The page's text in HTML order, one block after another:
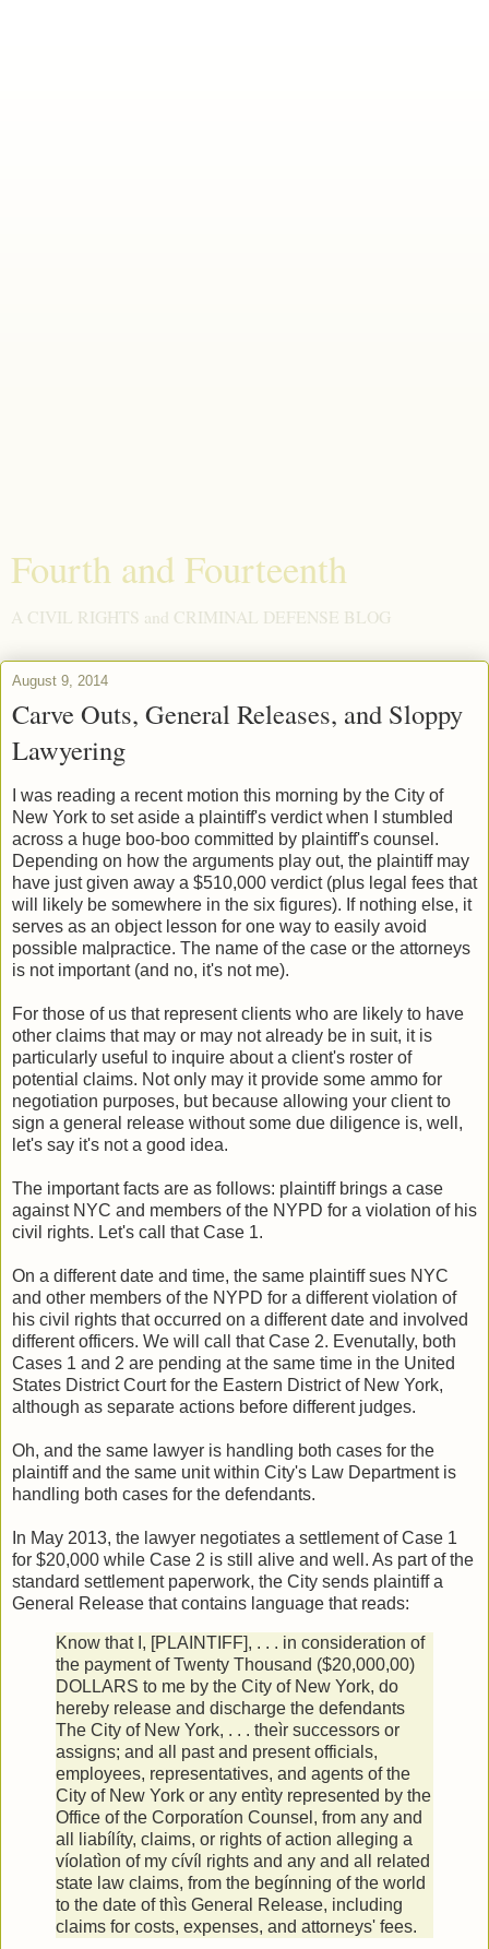
Fourth and Fourteenth
A CIVIL RIGHTS and CRIMINAL DEFENSE BLOG
August 9, 2014
Carve Outs, General Releases, and Sloppy
Lawyering
I was reading a recent motion this morning by the City of
New York to set aside a plaintiff's verdict when I stumbled
across a huge boo-boo committed by plaintiff's counsel.
Depending on how the arguments play out, the plaintiff may
have just given away a $510,000 verdict (plus legal fees that
will likely be somewhere in the six figures). If nothing else, it
serves as an object lesson for one way to easily avoid
possible malpractice. The name of the case or the attorneys
is not important (and no, it's not me).
For those of us that represent clients who are likely to have
other claims that may or may not already be in suit, it is
particularly useful to inquire about a client's roster of
potential claims. Not only may it provide some ammo for
negotiation purposes, but because allowing your client to
sign a general release without some due diligence is, well,
let's say it's not a good idea.
The important facts are as follows: plaintiff brings a case
against NYC and members of the NYPD for a violation of his
civil rights. Let's call that Case 1.
On a different date and time, the same plaintiff sues NYC
and other members of the NYPD for a different violation of
his civil rights that occurred on a different date and involved
different officers. We will call that Case 2. Evenutally, both
Cases 1 and 2 are pending at the same time in the United
States District Court for the Eastern District of New York,
although as separate actions before different judges.
Oh, and the same lawyer is handling both cases for the
plaintiff and the same unit within City's Law Department is
handling both cases for the defendants.
In May 2013, the lawyer negotiates a settlement of Case 1
for $20,000 while Case 2 is still alive and well. As part of the
standard settlement paperwork, the City sends plaintiff a
General Release that contains language that reads:
Know that I, [PLAINTIFF], . . . in consideration of
the payment of Twenty Thousand ($20,000,00)
DOLLARS to me by the City of New York, do
hereby release and discharge the defendants
The City of New York, . . . theìr successors or
assigns; and all past and present officials,
employees, representatives, and agents of the
City of New York or any entìty represented by the
Office of the Corporatíon Counsel, from any and
all liabílíty, claims, or rights of action alleging a
víolatìon of my cívíl rights and any and all related
state law claims, from the begínning of the world
to the date of thìs General Release, including
claims for costs, expenses, and attorneys' fees.